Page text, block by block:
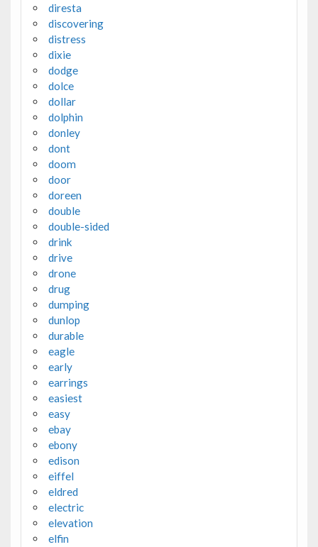
diresta
discovering
distress
dixie
dodge
dolce
dollar
dolphin
donley
dont
doom
door
doreen
double
double-sided
drink
drive
drone
drug
dumping
dunlop
durable
eagle
early
earrings
easiest
easy
ebay
ebony
edison
eiffel
eldred
electric
elevation
elfin